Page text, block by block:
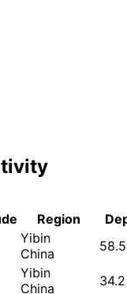
Region
Yibin
China
Yibin
China